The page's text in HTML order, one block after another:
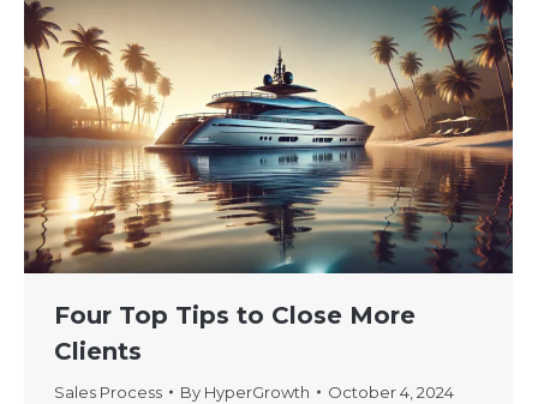
Four Top Tips to Close More
Clients
Sales Process By HyperGrowth October 4, 2024